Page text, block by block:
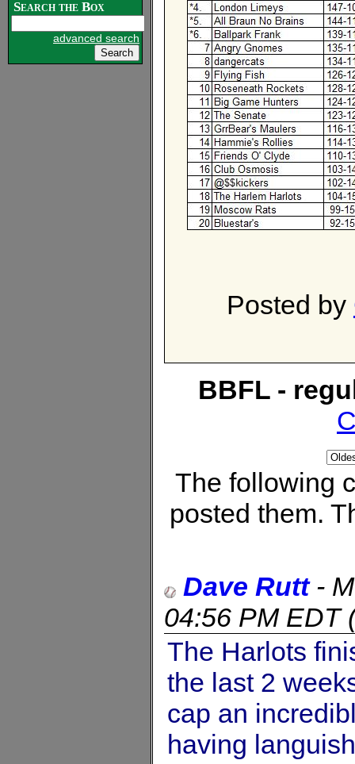
Search the Box
advanced search
Posted by
BBFL -
The following
posted them.
Dave Rutt-
04:56 PM EDT
The Harlots
the last 2
cap an
having